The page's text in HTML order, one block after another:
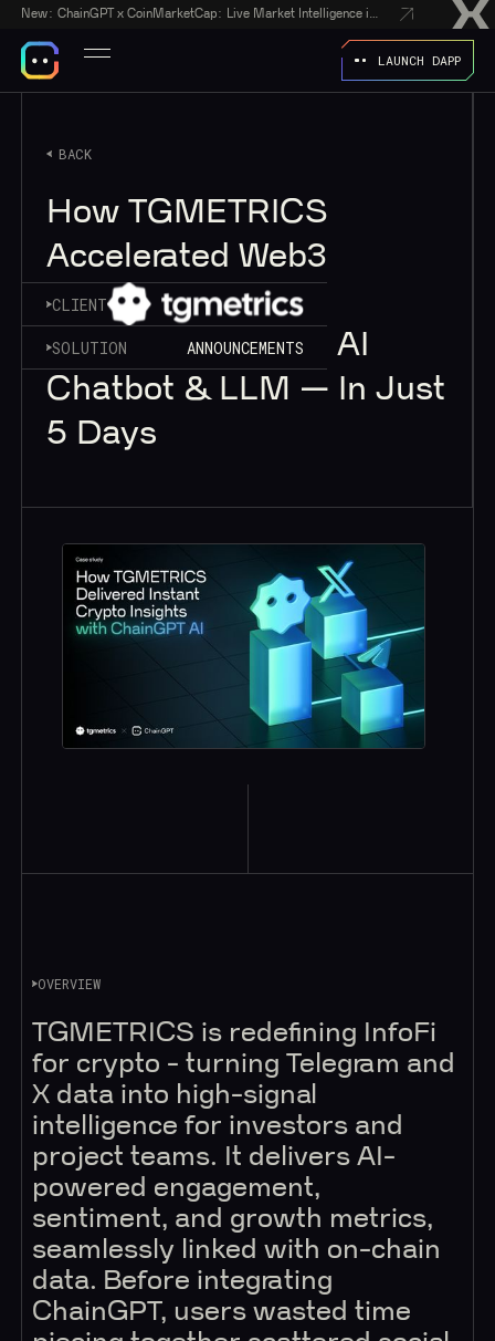
New:
LAUNCH DAPP
BACK
How TGMETRICS
Accelerated Web3
Analytics with
ChainGPT’s Web3 AI
Chatbot & LLM — In Just
5 Days
CLIENT
SOLUTION ANNOUNCEMENTS
OVERVIEW
TGMETRICS is redefining InfoFi
for crypto - turning Telegram and
X data into high-signal
intelligence for investors and
project teams. It delivers AI-
powered engagement,
sentiment, and growth metrics,
seamlessly linked with on-chain
data. Before integrating
ChainGPT, users wasted time